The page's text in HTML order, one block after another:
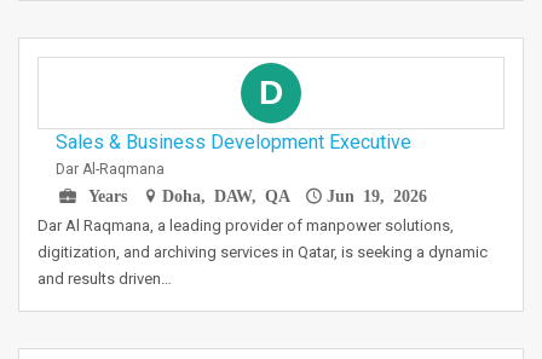
D
Sales & Business Development Executive
Dar Al-Raqmana
Years
Doha, DAW, QA Jun 19, 2026
Dar Al Raqmana, a leading provider of manpower solutions,
digitization, and archiving services in Qatar, is seeking a dynamic
and results driven…